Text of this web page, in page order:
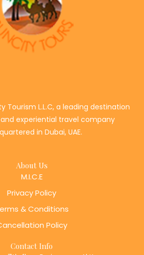
Tourism L.L.C, a leading destination
experiential travel company
in Dubai, UAE.
About Us
M.I.C.E
Privacy Policy
& Conditions
Policy
Contact Info